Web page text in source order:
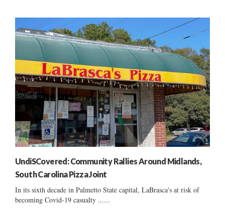
UndiSCovered: Community Rallies Around Midlands,
South Carolina Pizza Joint
In its sixth decade in Palmetto State capital, LaBrasca's at risk of
becoming Covid-19 casualty ......